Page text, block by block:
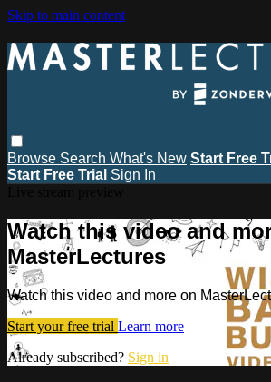
Skip to main content
Browse Search What's New Start Free
Start Free Trial Sign In
Watch this video and
MasterLectures
Watch this video and more on
Start your free trial Learn more
Already subscribed? Sign in